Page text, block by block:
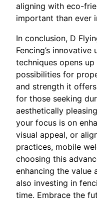
aligning with eco-
important than ever
In conclusion, D
Fencing’s
techniques opens
possibilities for
and strength it
for those seeking
aesthetically
your focus is on
visual appeal, or
practices, mobile
choosing this
enhancing the
also investing in
time. Embrace the